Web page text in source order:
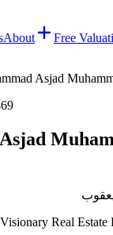
About Free
Asjad
Visionary Real Estate